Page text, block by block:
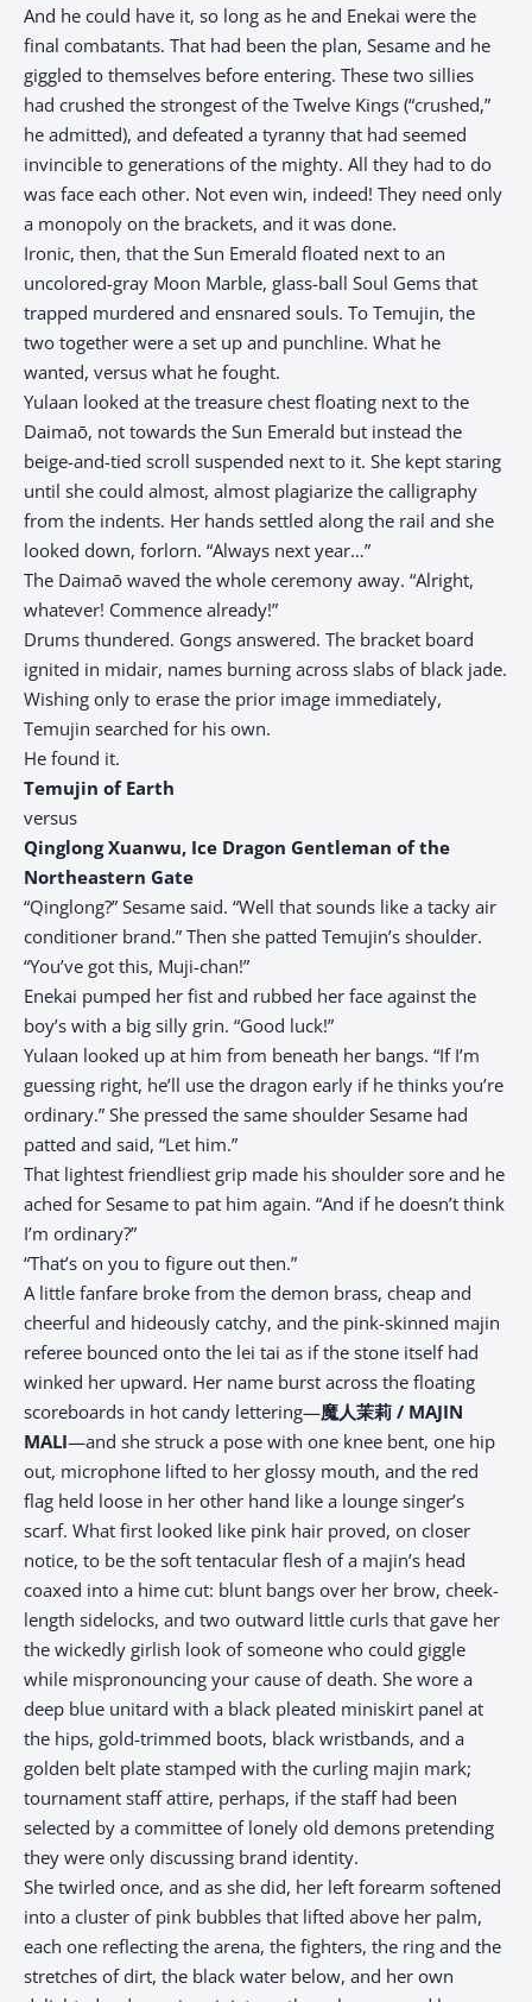
And he could have it, so long as he and Enekai were the
final combatants. That had been the plan, Sesame and he
giggled to themselves before entering. These two sillies
had crushed the strongest of the Twelve Kings (“crushed,”
he admitted), and defeated a tyranny that had seemed
invincible to generations of the mighty. All they had to do
was face each other. Not even win, indeed! They need only
a monopoly on the brackets, and it was done.
Ironic, then, that the Sun Emerald floated next to an
uncolored-gray Moon Marble, glass-ball Soul Gems that
trapped murdered and ensnared souls. To Temujin, the
two together were a set up and punchline. What he
wanted, versus what he fought.
Yulaan looked at the treasure chest floating next to the
Daimaō, not towards the Sun Emerald but instead the
beige-and-tied scroll suspended next to it. She kept staring
until she could almost, almost plagiarize the calligraphy
from the indents. Her hands settled along the rail and she
looked down, forlorn. “Always next year…”
The Daimaō waved the whole ceremony away. “Alright,
whatever! Commence already!”
Drums thundered. Gongs answered. The bracket board
ignited in midair, names burning across slabs of black jade.
Wishing only to erase the prior image immediately,
Temujin searched for his own.
He found it.
Temujin of Earth
versus
Qinglong Xuanwu, Ice Dragon Gentleman of the
Northeastern Gate
“Qinglong?” Sesame said. “Well that sounds like a tacky air
conditioner brand.” Then she patted Temujin’s shoulder.
“You’ve got this, Muji-chan!”
Enekai pumped her fist and rubbed her face against the
boy’s with a big silly grin. “Good luck!”
Yulaan looked up at him from beneath her bangs. “If I’m
guessing right, he’ll use the dragon early if he thinks you’re
ordinary.” She pressed the same shoulder Sesame had
patted and said, “Let him.”
That lightest friendliest grip made his shoulder sore and he
ached for Sesame to pat him again. “And if he doesn’t think
I’m ordinary?”
“That’s on you to figure out then.”
A little fanfare broke from the demon brass, cheap and
cheerful and hideously catchy, and the pink-skinned majin
referee bounced onto the lei tai as if the stone itself had
winked her upward. Her name burst across the floating
scoreboards in hot candy lettering—魔人茉莉 / MAJIN
MALI—and she struck a pose with one knee bent, one hip
out, microphone lifted to her glossy mouth, and the red
flag held loose in her other hand like a lounge singer’s
scarf. What first looked like pink hair proved, on closer
notice, to be the soft tentacular flesh of a majin’s head
coaxed into a hime cut: blunt bangs over her brow, cheek-
length sidelocks, and two outward little curls that gave her
the wickedly girlish look of someone who could giggle
while mispronouncing your cause of death. She wore a
deep blue unitard with a black pleated miniskirt panel at
the hips, gold-trimmed boots, black wristbands, and a
golden belt plate stamped with the curling majin mark;
tournament staff attire, perhaps, if the staff had been
selected by a committee of lonely old demons pretending
they were only discussing brand identity.
She twirled once, and as she did, her left forearm softened
into a cluster of pink bubbles that lifted above her palm,
each one reflecting the arena, the fighters, the ring and the
stretches of dirt, the black water below, and her own